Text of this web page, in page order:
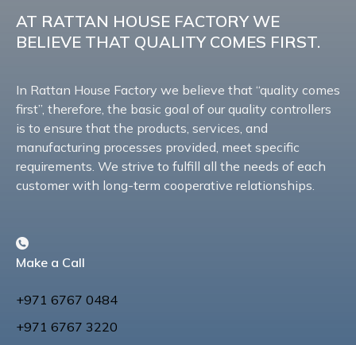
AT RATTAN HOUSE FACTORY WE
BELIEVE THAT QUALITY COMES FIRST.
In Rattan House Factory we believe that “quality comes
first”, therefore, the basic goal of our quality controllers
is to ensure that the products, services, and
manufacturing processes provided, meet specific
requirements. We strive to fulfill all the needs of each
customer with long-term cooperative relationships.
Make a Call
+971 6767 0484
+971 6767 3220